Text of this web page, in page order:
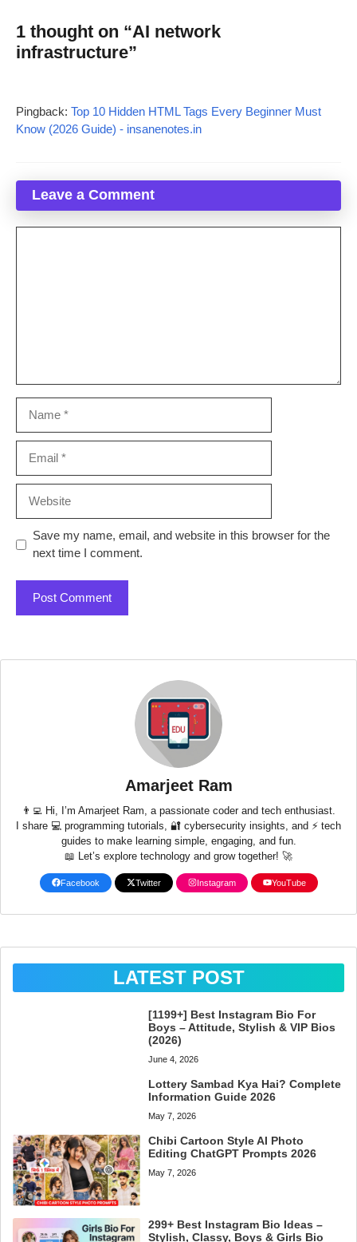
1 thought on “AI network
infrastructure”
Pingback: Top 10 Hidden HTML Tags Every Beginner Must
Know (2026 Guide) - insanenotes.in
Leave a Comment
Save my name, email, and website in this browser for the
next time I comment.
Amarjeet Ram
👨‍💻 Hi, I’m Amarjeet Ram, a passionate coder and tech enthusiast.
I share 💻 programming tutorials, 🔐 cybersecurity insights, and ⚡ tech
guides to make learning simple, engaging, and fun.
📖 Let’s explore technology and grow together! 🚀
Facebook Twitter Instagram YouTube
LATEST POST
[1199+] Best Instagram Bio For
Boys – Attitude, Stylish & VIP Bios
(2026)
June 4, 2026
Lottery Sambad Kya Hai? Complete
Information Guide 2026
May 7, 2026
Chibi Cartoon Style AI Photo
Editing ChatGPT Prompts 2026
May 7, 2026
299+ Best Instagram Bio Ideas –
Stylish, Classy, Boys & Girls Bio